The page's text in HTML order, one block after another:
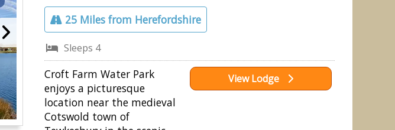
25 Miles from Herefordshire
Sleeps 4
Croft Farm Water Park
enjoys a picturesque
location near the medieval
Cotswold town of
View Lodge